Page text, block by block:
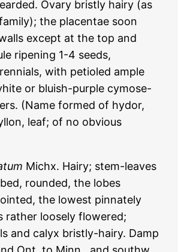
Ovary bristly hairy (as
the placentae soon
except at the top and
ripening 1-4 seeds,
with petioled ample
or bluish-purple cymose-
(Name formed of hydor,
leaf; of no obvious
Michx. Hairy; stem-leaves
rounded, the lobes
the lowest pinnately
rather loosely flowered;
and calyx bristly-hairy. Damp